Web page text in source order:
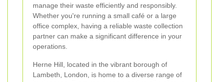
manage their waste efficiently and responsibly.
Whether you're running a small café or a large
office complex, having a reliable waste collection
partner can make a significant difference in your
operations.
Herne Hill, located in the vibrant borough of
Lambeth, London, is home to a diverse range of